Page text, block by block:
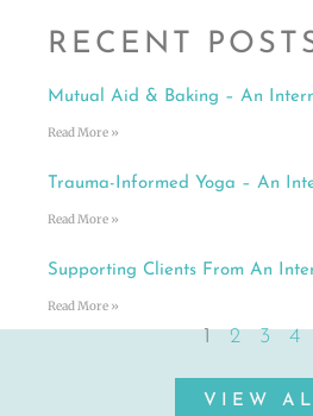
RECENT
Mutual Aid & Baking – An
Read More »
Trauma-Informed Yoga – An
Read More »
Supporting Clients From An
Read More »
1 2 3 4
VIEW